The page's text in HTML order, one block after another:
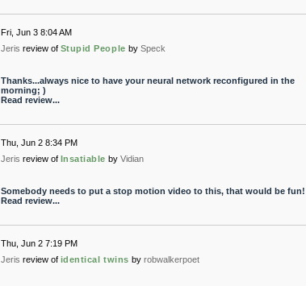
Fri, Jun 3 8:04 AM
Jeris review of Stupid People by Speck
Thanks...always nice to have your neural network reconfigured in the
morning; )
Read review...
Thu, Jun 2 8:34 PM
Jeris review of Insatiable by Vidian
Somebody needs to put a stop motion video to this, that would be fun!
Read review...
Thu, Jun 2 7:19 PM
Jeris review of identical twins by robwalkerpoet